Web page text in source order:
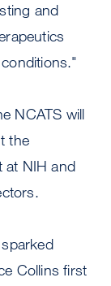
and
NCATS will
the
at NIH and
Collins first